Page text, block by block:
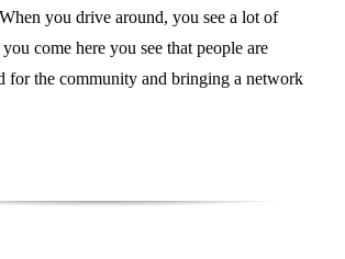
you drive around, you see a lot of
come here you see that people are
for the community and bringing a network